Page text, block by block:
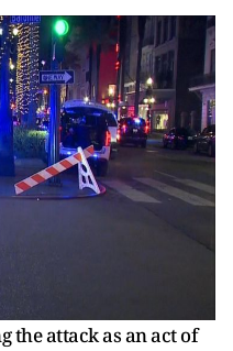
the attack as an act of